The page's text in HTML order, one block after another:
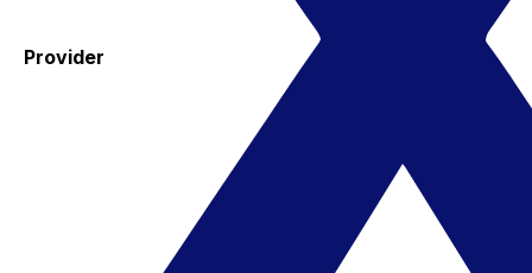
Provider